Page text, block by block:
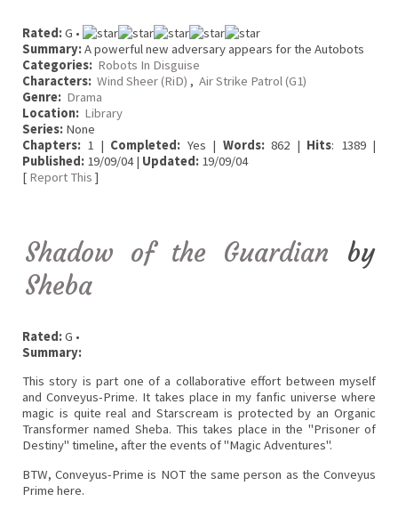
Rated:G •
Summary:A powerful new adversary appears for the Autobots
Categories: Robots In Disguise
Characters: Wind Sheer (RiD) , Air Strike Patrol (G1)
Genre: Drama
Location: Library
Series: None
Chapters: 1 | Completed: Yes | Words:862 | Hits: 1389 |
Published: 19/09/04 | Updated: 19/09/04
[ Report This ]
Shadow of the Guardian by
Sheba
Rated:G •
Summary:
This story is part one of a collaborative effort between myself
and Conveyus-Prime. It takes place in my fanfic universe where
magic is quite real and Starscream is protected by an Organic
Transformer named Sheba. This takes place in the "Prisoner of
Destiny" timeline, after the events of "Magic Adventures".
BTW, Conveyus-Prime is NOT the same person as the Conveyus
Prime here.